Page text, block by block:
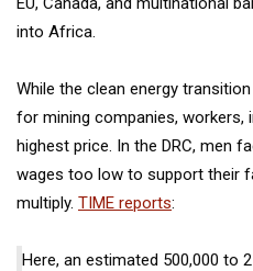
into Africa.
While the clean energy
for mining companies, workers,
highest price. In the DRC, men
wages too low to support their
multiply. TIME reports:
Here, an estimated 500,000 to